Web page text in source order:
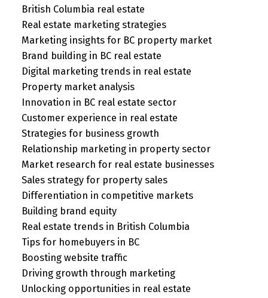
British Columbia real estate
Real estate marketing strategies
Marketing insights for BC property market
Brand building in BC real estate
Digital marketing trends in real estate
Property market analysis
Innovation in BC real estate sector
Customer experience in real estate
Strategies for business growth
Relationship marketing in property sector
Market research for real estate businesses
Sales strategy for property sales
Differentiation in competitive markets
Building brand equity
Real estate trends in British Columbia
Tips for homebuyers in BC
Boosting website traffic
Driving growth through marketing
Unlocking opportunities in real estate